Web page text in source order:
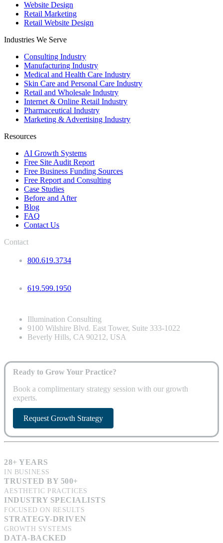
Website Design
Retail Marketing
Retail Website Design
Industries We Serve
Consulting Industry
Manufacturing Industry
Medical and Health Care Industry
Skin Care and Personal Care Industry
Retail and Wholesale Industry
Internet & Online Retail Industry
Pharmaceutical Industry
Marketing & Advertising Industry
Resources
AI Growth Systems
Free Site Audit Report
Free Business Funding Sources
Free Report and Consulting
Case Studies
Before and After
Blog
FAQ
Contact Us
Contact
800.619.3734
619.599.1950
Illumination Consulting
9100 Wilshire Blvd. East Tower, Suite 333-1022
Beverly Hills, CA 90212, USA
Ready to Grow Your Practice?
Book a complimentary strategy session with our growth
experts.
Request Growth Strategy
28+ YEARS
IN BUSINESS
TRUSTED BY 500+
AESTHETIC PRACTICES
INDUSTRY SPECIALISTS
FOCUSED ON RESULTS
STRATEGY-DRIVEN
GROWTH SYSTEMS
DATA-BACKED